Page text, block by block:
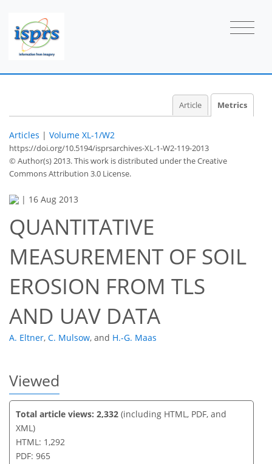
Article Metrics
Articles | Volume XL-1/W2
https://doi.org/10.5194/isprsarchives-XL-1-W2-119-2013
© Author(s) 2013. This work is distributed underthe Creative
Commons Attribution 3.0 License.
| 16 Aug 2013
QUANTITATIVE
MEASUREMENT OF SOIL
EROSION FROM TLS
AND UAV DATA
A. Eltner, C. Mulsow, and H.-G. Maas
Viewed
Total article views: 2,332 (including HTML, PDF, and
XML)
HTML: 1,292
PDF: 965
57
59
61
64
65
68
74
75